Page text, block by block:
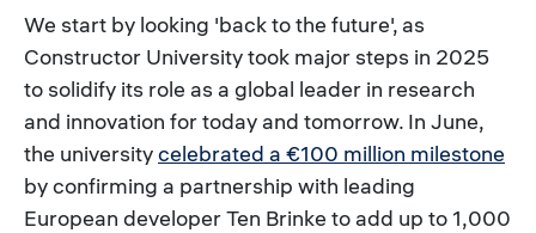
We start by looking 'back to the future', as
Constructor University took major steps in 2025
to solidify its role as a global leader in research
and innovation for today and tomorrow. In June,
the universitycelebrated a €100 million milestone
by confirming a partnership with leading
European developer Ten Brinke to add up to 1,000